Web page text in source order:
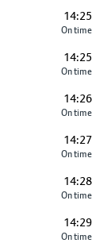
14:25
On time
14:25
On time
14:26
On time
14:27
On time
14:28
On time
14:29
On time